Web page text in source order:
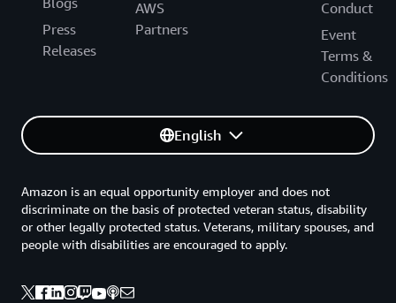
Press
Releases
AWS
Partners
Conduct
Event
Terms &
Conditions
English
Amazon is an equal opportunity employer and does not
discriminate on the basis of protected veteran status, disability
or other legally protected status. Veterans, military spouses, and
people with disabilities are encouraged to apply.